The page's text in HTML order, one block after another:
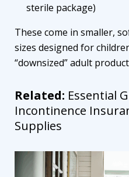
sterile package)
These come in smaller,
sizes designed for
“downsized” adult
Related: Essential
Incontinence
Supplies